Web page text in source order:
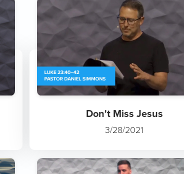
Don't Miss Jesus
3/28/2021